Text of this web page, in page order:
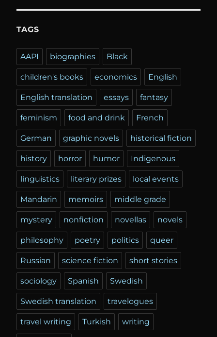
TAGS
AAPI biographies Black
children's books economics English
English translation essays fantasy
feminism food and drink French
German graphic novels historical fiction
history horror humor Indigenous
linguistics literary prizes local events
Mandarin memoirs middle grade
mystery nonfiction novellas novels
philosophy poetry politics queer
Russian science fiction short stories
sociology Spanish Swedish
Swedish translation travelogues
travel writing Turkish writing